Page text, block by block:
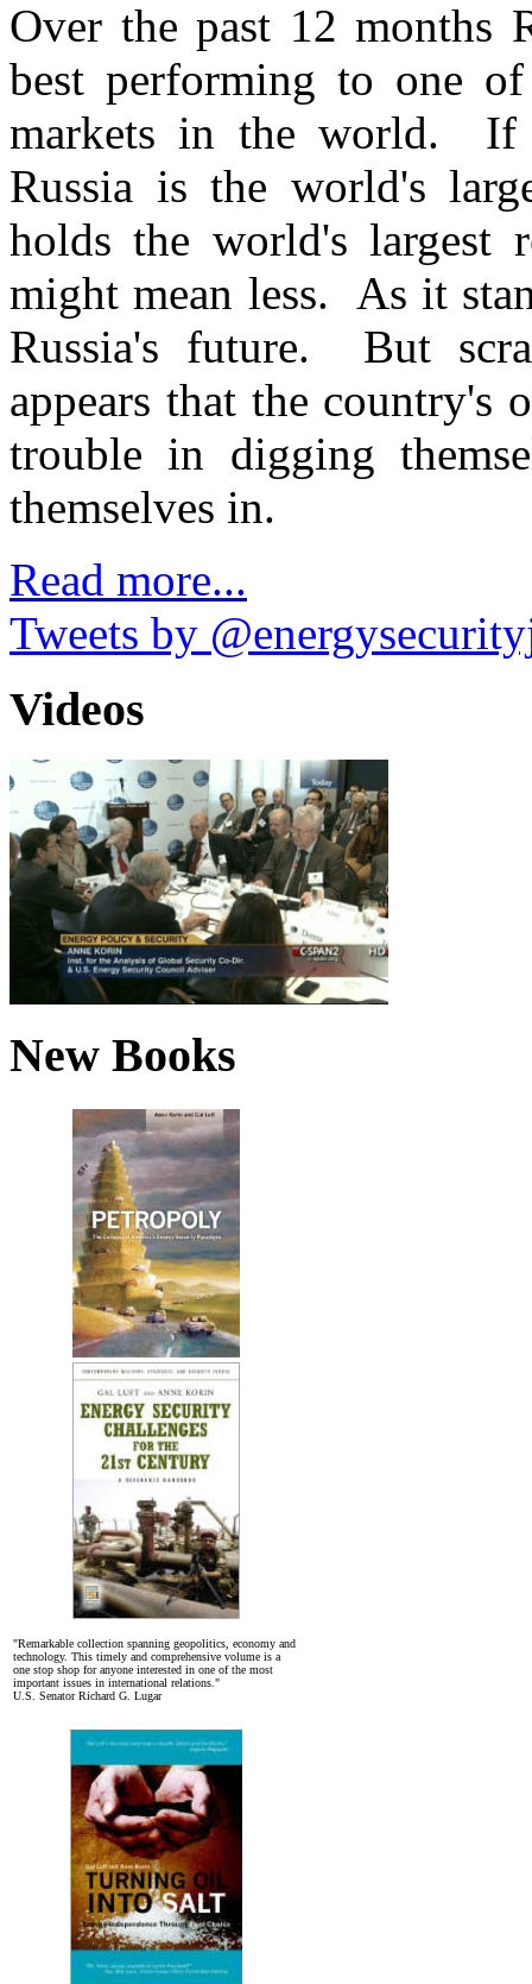
Over the past 12 months
best performing to one
markets in the world. If
Russia is the world's
holds the world's largest
might mean less. As it
Russia's future. But
appears that the country's
trouble in digging
themselves in.
Read more...
Tweets by
Videos
New Books
"Remarkable collection spanning geopolitics, economy and
technology. This timely and comprehensive volume is a
one stop shop for anyone interested in one of the most
important issues in international relations."
U.S. Senator Richard G. Lugar